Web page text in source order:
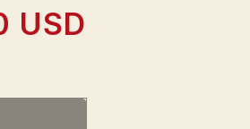
USD